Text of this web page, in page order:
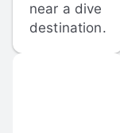
near a dive
destination.